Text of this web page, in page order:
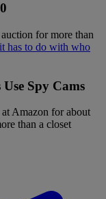
for more than
has to do with who
Spy Cams
Amazon for about
than a closet